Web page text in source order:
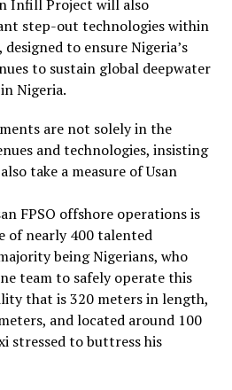
Infill Project will also
step-out technologies within
to ensure Nigeria’s
to sustain global deepwater
Nigeria.
are not solely in the
and technologies, insisting
take a measure of Usan
FPSO offshore operations is
of nearly 400 talented
being Nigerians, who
team to safely operate this
that is 320 meters in length,
and located around 100
stressed to buttress his